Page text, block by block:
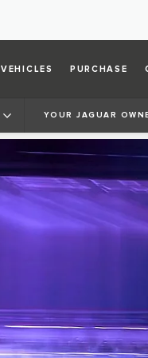
VEHICLES PURCHASE
YOUR JAGUAR